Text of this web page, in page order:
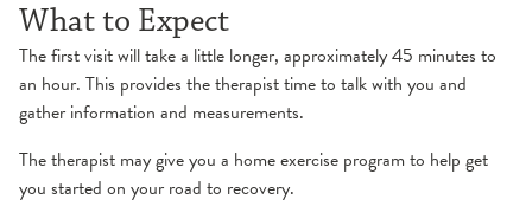
What to Expect
The first visit will take a little longer, approximately 45 minutes to
an hour. This provides the therapist time to talk with you and
gather information and measurements.
The therapist may give you a home exercise program to help get
you started on your road to recovery.
Pediatric Rehabilitation
Occupational Therapy
Physical Therapy
Pelvic Floor Therapy
Physical Therapy